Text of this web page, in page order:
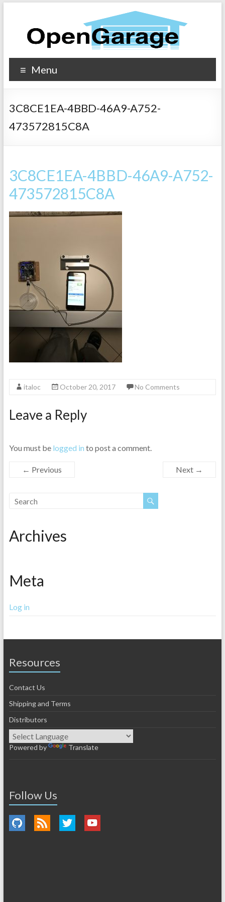
Menu
3C8CE1EA-4BBD-46A9-A752-
473572815C8A
3C8CE1EA-4BBD-46A9-A752-
473572815C8A
italoc October 20, 2017 No Comments
Leave a Reply
You must be logged in to post a comment.
← Previous Next →
Archives
Meta
Log in
Resources
Contact Us
Shipping and Terms
Distributors
Powered by Translate
Follow Us